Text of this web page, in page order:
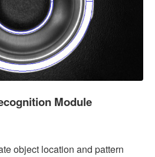
Module
object location and pattern